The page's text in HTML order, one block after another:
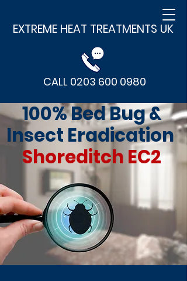
EXTREME HEAT TREATMENTS UK
CALL 0203 600 0980
100% Bed Bug &
Insect Eradication
Shoreditch EC2